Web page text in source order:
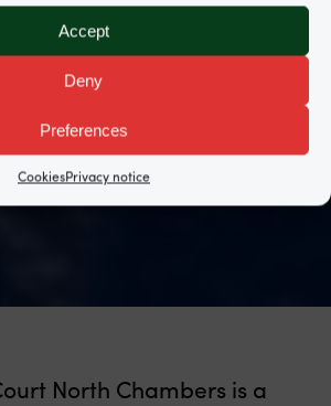
Accept
Deny
Preferences
CookiesPrivacy notice
North Chambers is a